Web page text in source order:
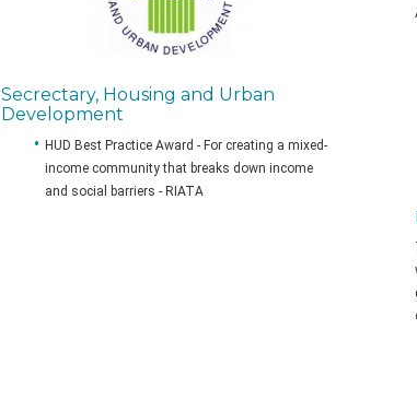
Secrectary, Housing and Urban
Development
HUD Best Practice Award - For creating a mixed-
income community that breaks down income
and social barriers - RIATA